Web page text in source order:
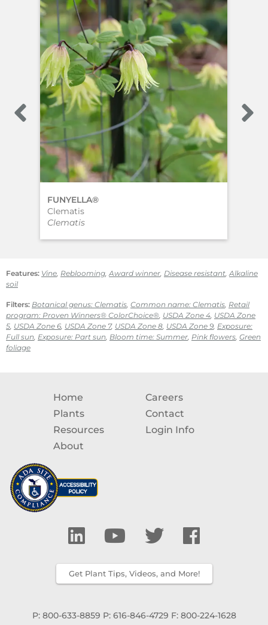
FUNYELLA®
Clematis
Clematis
Features: Vine, Reblooming,Award winner, Disease resistant,Alkaline
soil
Filters: Botanical genus: Clematis, Common name: Clematis, Retail
program: Proven Winners® ColorChoice®, USDA Zone 4, USDA Zone
5, USDA Zone 6, USDA Zone 7, USDA Zone 8, USDA Zone 9, Exposure:
Full sun, Exposure: Part sun, Bloom time: Summer, Pink flowers, Green
foliage
Home
Plants
Resources
About
Careers
Contact
Login Info
Get Plant Tips, Videos, and More!
P: 800-633-8859 P: 616-846-4729 F: 800-224-1628